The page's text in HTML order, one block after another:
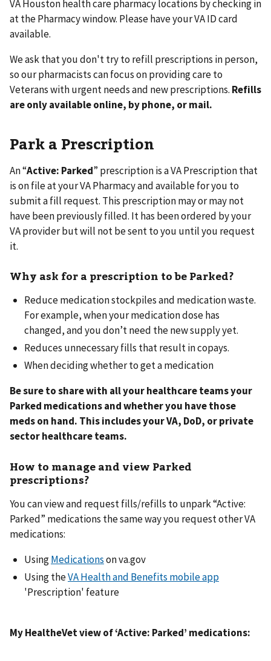
VA Houston health care pharmacy locations by checking in
at the Pharmacy window. Please have your VA ID card
available.
We ask that you don't try to refill prescriptions in person,
so our pharmacists can focus on providing care to
Veterans with urgent needs and new prescriptions. Refills
are only available online, by phone, or mail.
Park a Prescription
An “Active: Parked” prescription is a VA Prescription that
is on file at your VA Pharmacy and available for you to
submit a fill request. This prescription may or may not
have been previously filled. It has been ordered by your
VA provider but will not be sent to you until you request
it.
Why ask for a prescription to be Parked?
Reduce medication stockpiles and medication waste.
For example, when your medication dose has
changed, and you don’t need the new supply yet.
Reduces unnecessary fills that result in copays.
When deciding whether to get a medication
Be sure to share with all your healthcare teams your
Parked medications and whether you have those
meds on hand. This includes your VA, DoD, or private
sector healthcare teams.
How to manage and view Parked
prescriptions?
You can view and request fills/refills to unpark “Active:
Parked” medications the same way you request other VA
medications:
UsingMedicationson va.gov
Using theVA Health and Benefits mobile app
'Prescription' feature
My HealtheVet view of ‘Active: Parked’ medications: